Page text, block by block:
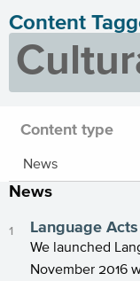
Content
Content type
News
News
Language
We launched
November 2016